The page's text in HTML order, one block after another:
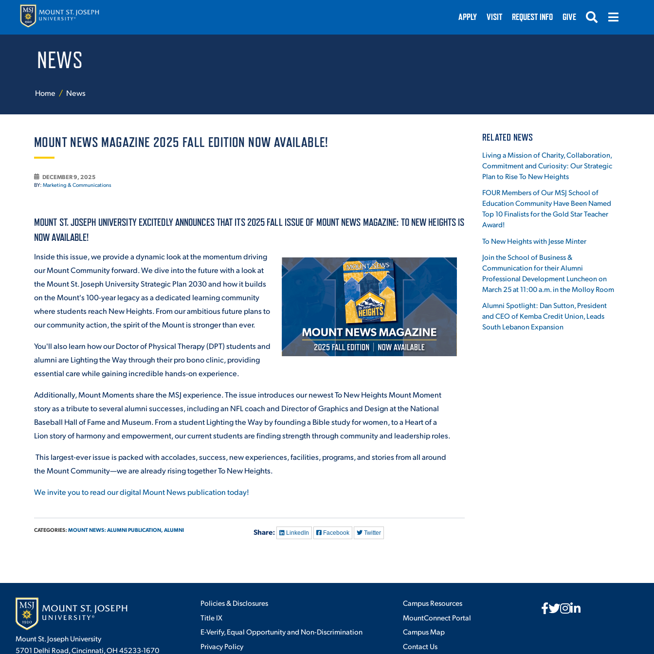
ADMISSION & AID
ATHLETICS
ENRICHMENT PROGRAMS
STUDENT EXPERIENCE
ALUMNI & FRIENDS
EMPLOYMENT OPPORTUNITIES
MEDIA RELATIONS
PARENT & FAMILY RESOURCES
THE ROAR STORE
VIRTUAL TOUR
APPLY VISIT REQUEST INFO GIVE
NEWS
Home News
MOUNT NEWS MAGAZINE 2025 FALL EDITION NOW AVAILABLE!
DECEMBER 9, 2025
BY: Marketing & Communications
MOUNT ST. JOSEPH UNIVERSITY EXCITEDLY ANNOUNCES THAT ITS 2025 FALL ISSUE OF MOUNT NEWS MAGAZINE: TO NEW HEIGHTS IS
NOW AVAILABLE!
Inside this issue, we provide a dynamic look at the momentum driving
our Mount Community forward. We dive into the future with a look at
the Mount St. Joseph University Strategic Plan 2030and how it builds
on the Mount's 100-year legacy as a dedicated learning community
where students reach New Heights.From our ambitious future plans to
our community action, the spirit of the Mount is stronger than ever.
You'll also learn how our Doctor of Physical Therapy (DPT) students and
alumni are Lighting the Way through their pro bono clinic, providing
essential care while gaining incredible hands-on experience.
Additionally, Mount Moments share the MSJ experience. The issue introduces our newest To New Heights Mount Moment
story as a tribute to several alumni successes, including an NFL coach and Director of Graphics and Design at the National
Baseball Hall of Fame and Museum. From a student Lighting the Way by founding a Bible study for women, to a Heart of a
Lion story of harmony and empowerment, our current students are finding strength through community and leadership roles.
This largest-ever issue is packed with accolades, success, new experiences, facilities, programs, and stories from all around
the Mount Community—we are already rising together To New Heights.
We invite you to read our digital Mount News publication today!
CATEGORIES: MOUNT NEWS: ALUMNI PUBLICATION, ALUMNI Share: LinkedIn Facebook Twitter
RELATED NEWS
Living a Mission of Charity, Collaboration,
Commitment and Curiosity: Our Strategic
Plan to Rise To New Heights
FOUR Members of Our MSJ School of
Education Community Have Been Named
Top 10 Finalists for the Gold Star Teacher
Award!
To New Heights with Jesse Minter
Join the School of Business &
Communication for their Alumni
Professional Development Luncheon on
March 25 at 11:00 a.m. in the Molloy Room
Alumni Spotlight: Dan Sutton, President
and CEO of Kemba Credit Union, Leads
South Lebanon Expansion
Mount St. Joseph University
5701 Delhi Road, Cincinnati, OH 45233-1670
Policies & Disclosures
Title IX
E-Verify, Equal Opportunity and Non-Discrimination
Privacy Policy
Campus Resources
MountConnect Portal
Campus Map
Contact Us